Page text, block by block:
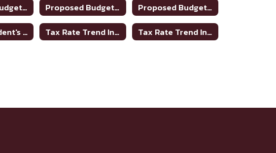
Proposed Budget 2020-2021 Proposed Budget 2021-2022
Proposed Budget 2022-2023
Superintendent's Contract Tax Rate Trend Information - Bosque County Tax Rate Trend Information - Hamilton County